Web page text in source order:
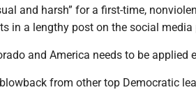
and harsh” for a first-time,
in a lengthy post on the social
and America needs to be applied
from other top Democratic